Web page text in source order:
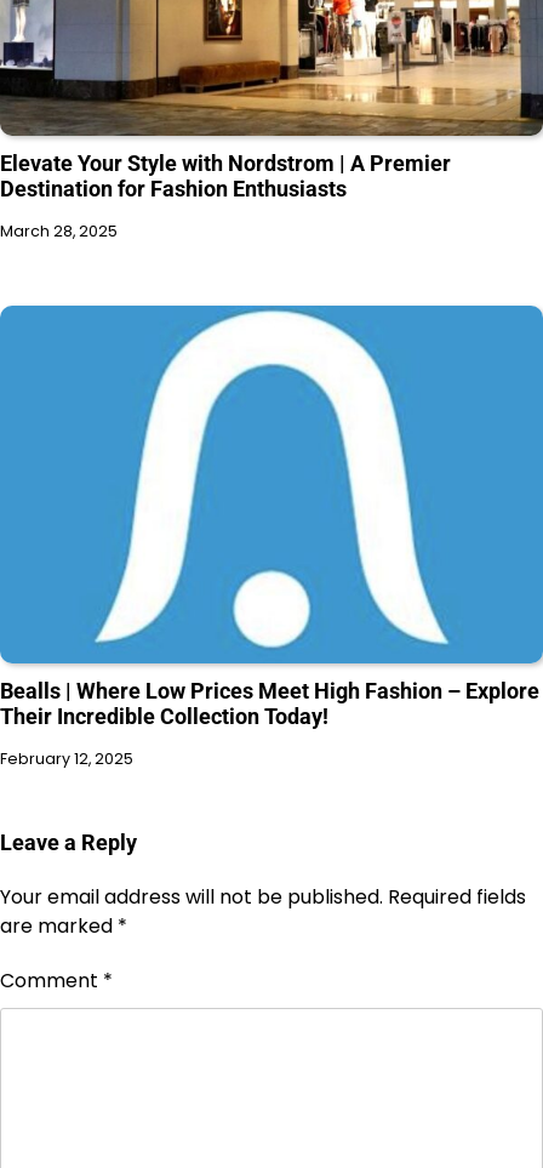
Elevate Your Style with Nordstrom | A Premier
Destination for Fashion Enthusiasts
March 28, 2025
Bealls | Where Low Prices Meet High Fashion – Explore
Their Incredible Collection Today!
February 12, 2025
Leave a Reply
Your email address will not be published. Required fields
are marked *
Comment *